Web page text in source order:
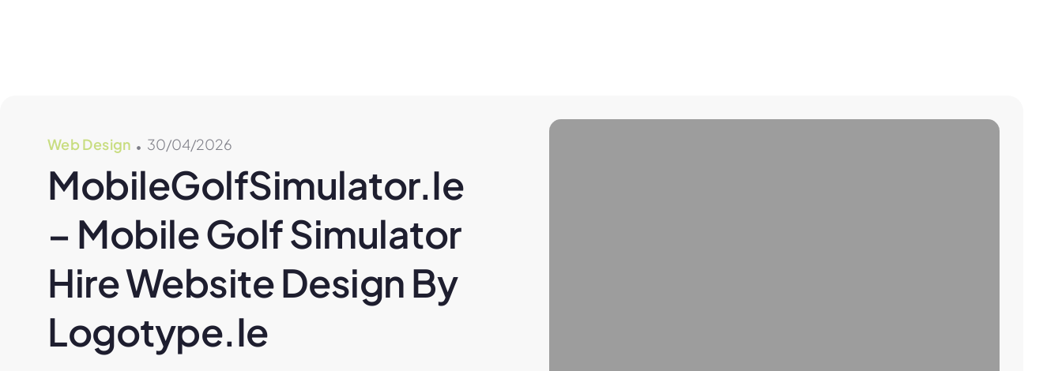
Web Design 30/04/2026
MobileGolfSimulator.ie
– Mobile Golf Simulator
Hire Website Design By
Logotype.ie